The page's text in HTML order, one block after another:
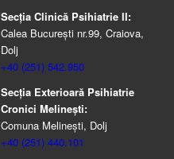
Secția Clinică Psihiatrie II:
Calea București nr.99, Craiova,
Dolj
+40 (251) 542.950
Secția Exterioară Psihiatrie
Cronici Melinești:
Comuna Melinești, Dolj
+40 (251) 440.101